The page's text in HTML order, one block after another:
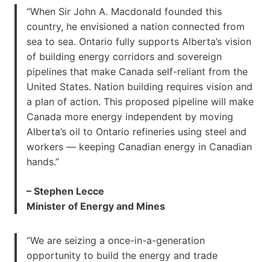
“When Sir John A. Macdonald founded this
country, he envisioned a nation connected from
sea to sea. Ontario fully supports Alberta’s vision
of building energy corridors and sovereign
pipelines that make Canada self-reliant from the
United States. Nation building requires vision and
a plan of action. This proposed pipeline will make
Canada more energy independent by moving
Alberta’s oil to Ontario refineries using steel and
workers — keeping Canadian energy in Canadian
hands.”
– Stephen Lecce
Minister of Energy and Mines
“We are seizing a once-in-a-generation
opportunity to build the energy and trade